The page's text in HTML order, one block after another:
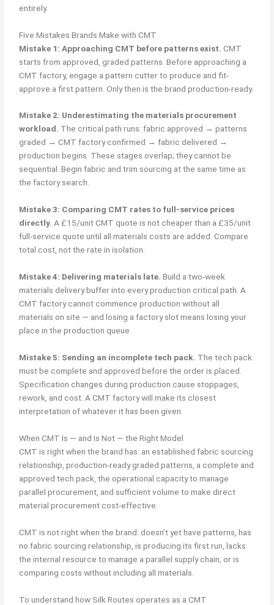
entirely.
Five Mistakes Brands Make with CMT
Mistake 1: Approaching CMT before patterns exist. CMT
starts from approved, graded patterns. Before approaching a
CMT factory, engage a pattern cutter to produce and fit-
approve a first pattern. Only then is the brand production-ready.
Mistake 2: Underestimating the materials procurement
workload. The critical path runs: fabric approved → patterns
graded → CMT factory confirmed → fabric delivered →
production begins. These stages overlap; they cannot be
sequential. Begin fabric and trim sourcing at the same time as
the factory search.
Mistake 3: Comparing CMT rates to full-service prices
directly. A £15/unit CMT quote is not cheaper than a £35/unit
full-service quote until all materials costs are added. Compare
total cost, not the rate in isolation.
Mistake 4: Delivering materials late. Build a two-week
materials delivery buffer into every production critical path. A
CMT factory cannot commence production without all
materials on site — and losing a factory slot means losing your
place in the production queue.
Mistake 5: Sending an incomplete tech pack. The tech pack
must be complete and approved before the order is placed.
Specification changes during production cause stoppages,
rework, and cost. A CMT factory will make its closest
interpretation of whatever it has been given.
When CMT Is — and Is Not — the Right Model
CMT is right when the brand has: an established fabric sourcing
relationship, production-ready graded patterns, a complete and
approved tech pack, the operational capacity to manage
parallel procurement, and sufficient volume to make direct
material procurement cost-effective.
CMT is not right when the brand: doesn’t yet have patterns, has
no fabric sourcing relationship, is producing its first run, lacks
the internal resource to manage a parallel supply chain, or is
comparing costs without including all materials.
To understand how Silk Routes operates as a CMT